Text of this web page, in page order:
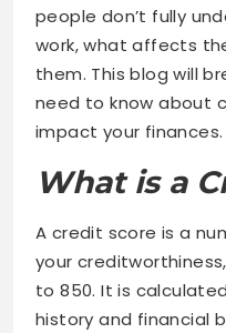
people don’t fully
work, what affects
them. This blog will
need to know about
impact your finances.
What is a
A credit score is a
your
to 850. It is
history and financial